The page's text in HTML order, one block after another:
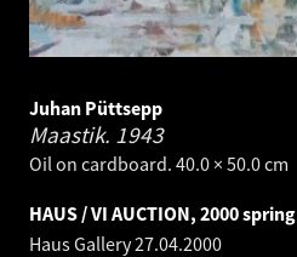
Juhan Püttsepp
Maastik. 1943
Oil on cardboard. 40.0 × 50.0 cm
HAUS / VI AUCTION, 2000 spring
Haus Gallery27.04.2000